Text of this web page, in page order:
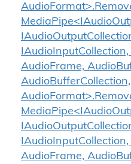
AudioFrame,
AudioBufferCollection,
AudioFrame,